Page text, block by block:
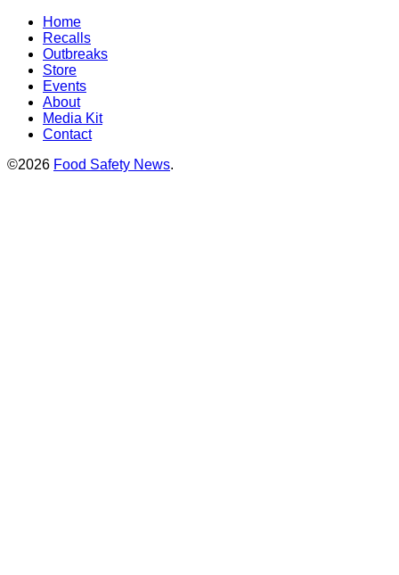
Home
Recalls
Outbreaks
Store
Events
About
Media Kit
Contact
©2026 Food Safety News.